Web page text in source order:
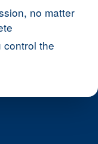
no matter
control the